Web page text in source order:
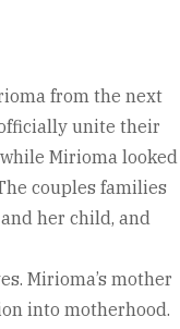
from the next
unite their
Mirioma looked
couples families
her child, and
Mirioma’s mother
into motherhood.